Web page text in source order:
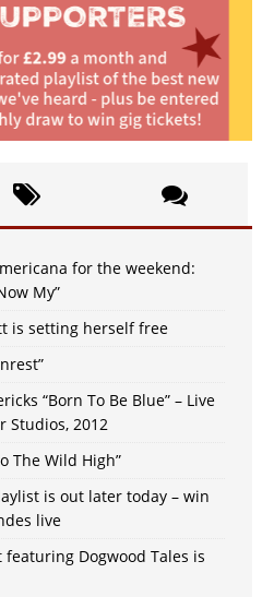
for the weekend:
My”
is setting herself free
“Born To Be Blue” – Live
Studios, 2012
The Wild High”
is out later today – win
live
featuring Dogwood Tales is